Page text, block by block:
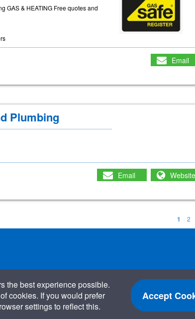
GAS & HEATING Free quotes and
Email
Plumbing
Email Website
1 2
the best experience possible.
cookies. If you would prefer
settings to reflect this.
Accept